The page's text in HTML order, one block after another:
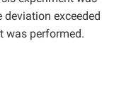
deviation exceeded
was performed.